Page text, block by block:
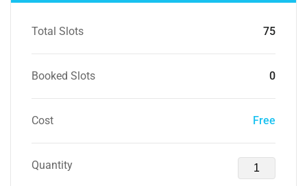
Total Slots 75
Booked Slots 0
Cost Free
Quantity